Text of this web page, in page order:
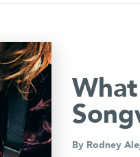
By Rodney